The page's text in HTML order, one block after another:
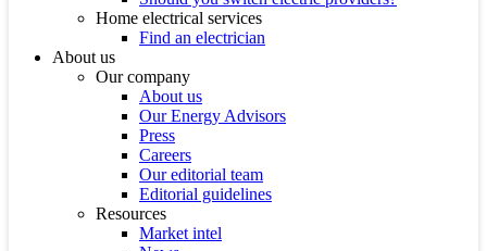
Home electrical services
Find an electrician
About us
Our company
About us
Our Energy Advisors
Press
Careers
Our editorial team
Editorial guidelines
Resources
Market intel